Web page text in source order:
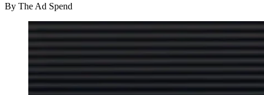
By The Ad Spend